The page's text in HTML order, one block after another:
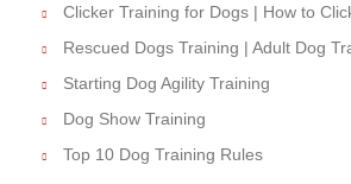
Clicker Training for Dogs | How to
Rescued Dogs Training | Adult Dog
Starting Dog Agility Training
Dog Show Training
Top 10 Dog Training Rules